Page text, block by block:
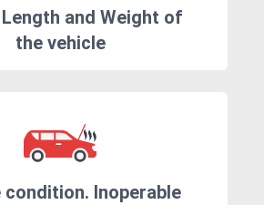
and Weight of
the vehicle
condition. Inoperable